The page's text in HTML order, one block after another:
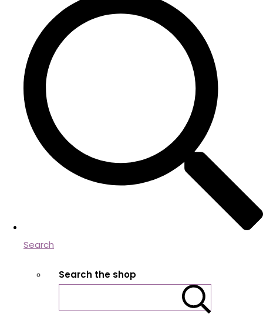
Search
Search the shop